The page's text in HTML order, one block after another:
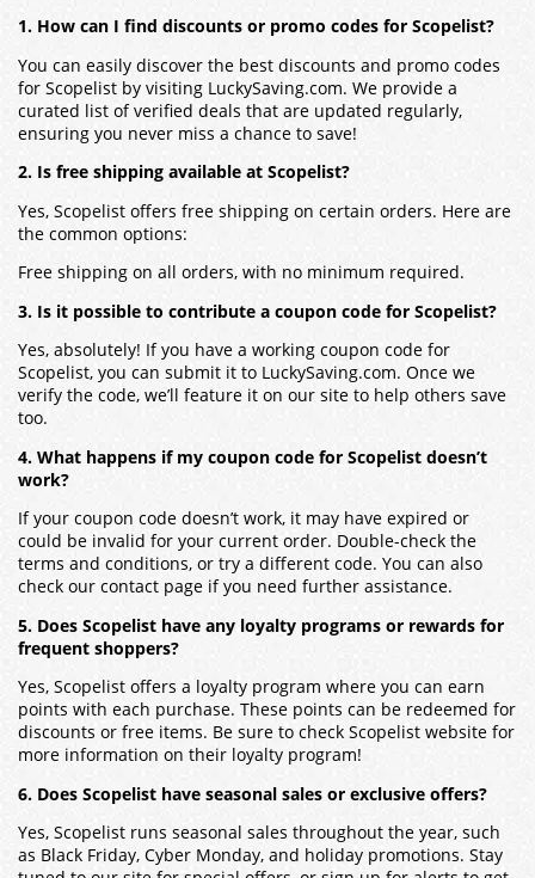
1. How can I find discounts or promo codes for Scopelist?
You can easily discover the best discounts and promo codes
for Scopelist by visiting LuckySaving.com. We provide a
curated list of verified deals that are updated regularly,
ensuring you never miss a chance to save!
2. Is free shipping available at Scopelist?
Yes, Scopelist offers free shipping on certain orders. Here are
the common options:
Free shipping on all orders, with no minimum required.
3. Is it possible to contribute a coupon code for Scopelist?
Yes, absolutely! If you have a working coupon code for
Scopelist, you can submit it to LuckySaving.com. Once we
verify the code, we’ll feature it on our site to help others save
too.
4. What happens if my coupon code for Scopelist doesn’t
work?
If your coupon code doesn’t work, it may have expired or
could be invalid for your current order. Double-check the
terms and conditions, or try a different code. You can also
check our contact page if you need further assistance.
5. Does Scopelist have any loyalty programs or rewards for
frequent shoppers?
Yes, Scopelist offers a loyalty program where you can earn
points with each purchase. These points can be redeemed for
discounts or free items. Be sure to check Scopelist website for
more information on their loyalty program!
6. Does Scopelist have seasonal sales or exclusive offers?
Yes, Scopelist runs seasonal sales throughout the year, such
as Black Friday, Cyber Monday, and holiday promotions. Stay